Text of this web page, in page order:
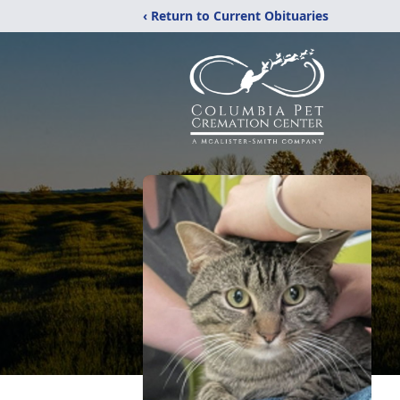
‹ Return to Current Obituaries